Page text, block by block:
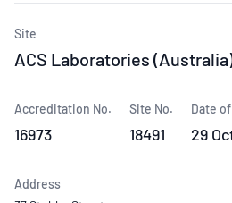
Site
ACS Laboratories
Accreditation No.
16973
Site No.
18491
Date
29
Address